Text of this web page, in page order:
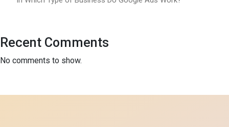
Recent Comments
No comments to show.